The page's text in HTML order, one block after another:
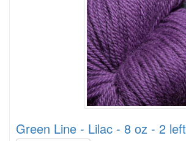
Green Line - Lilac - 8 oz - 2 left